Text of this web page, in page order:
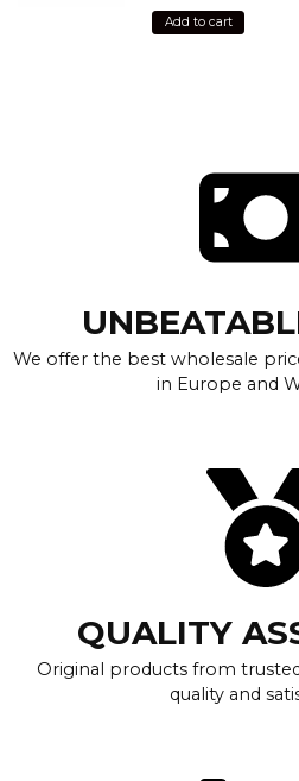
Add to cart
We offer the best wholesale
in Europe and
QUALITY
Original products from
quality and